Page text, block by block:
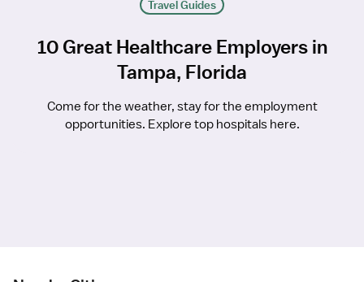
Travel Guides
10 Great Healthcare Employers in
Tampa, Florida
Come for the weather, stay for the employment
opportunities. Explore top hospitals here.